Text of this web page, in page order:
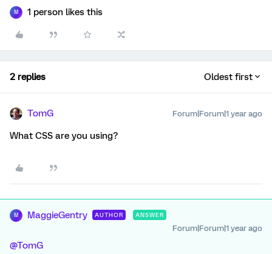
M 1 person likes this
2 replies Oldest first
TomG Forum|Forum|1 year ago
What CSS are you using?
M MaggieGentry AUTHOR ANSWER
Forum|Forum|1 year ago
@TomG